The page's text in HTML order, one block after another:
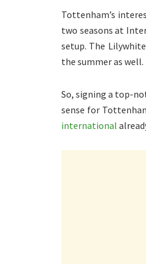
Tottenham’s
two seasons at
setup. The
the summer as well.
So, signing a top-
sense for
international